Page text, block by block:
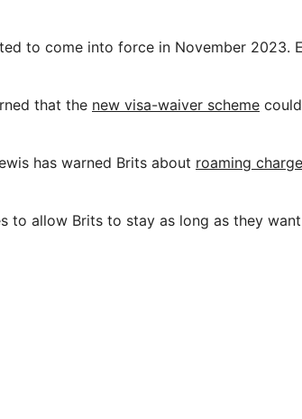
to come into force in November 2023.
that the new visa-waiver scheme
has warned Brits about roaming
to allow Brits to stay as long as they want